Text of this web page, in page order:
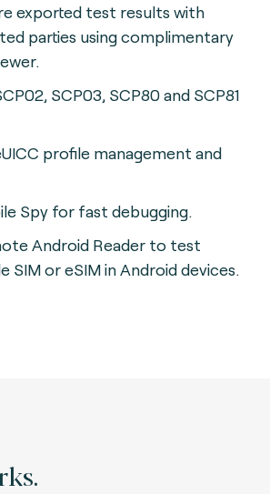
exported test results with
parties using complimentary
SCP03, SCP80 and SCP81
profile management and
Spy for fast debugging.
Android Reader to test
SIM or eSIM in Android devices.